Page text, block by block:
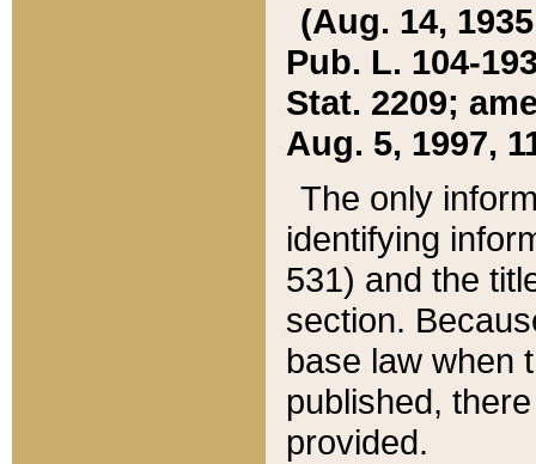
(Aug. 14,
Pub. L. 104-
Stat. 2209;
Aug. 5, 1997,
The only
identifying
531) and the
section.
base law when
published,
provided.